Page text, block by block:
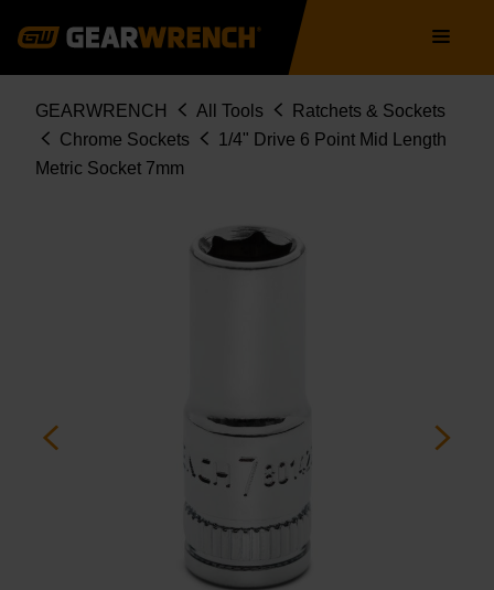
navigation
Breadcrumb
GEARWRENCH All Tools
Ratchets & Sockets
Chrome Sockets
1/4" Drive 6 Point Mid Length
Metric Socket 7mm